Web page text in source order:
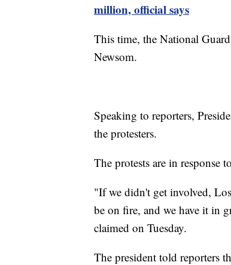
million, official says
This time, the National
Newsom.
Speaking to reporters,
the protesters.
The protests are in response
"If we didn't get involved,
be on fire, and we have it in
claimed on Tuesday.
The president told reporters